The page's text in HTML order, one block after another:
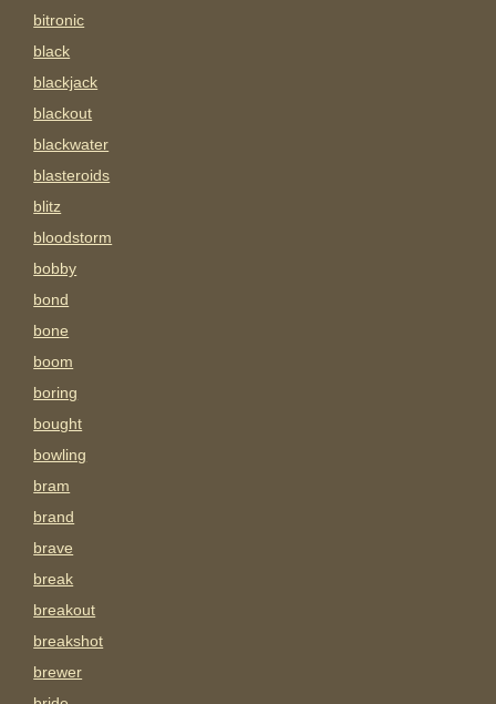
bitronic
black
blackjack
blackout
blackwater
blasteroids
blitz
bloodstorm
bobby
bond
bone
boom
boring
bought
bowling
bram
brand
brave
break
breakout
breakshot
brewer